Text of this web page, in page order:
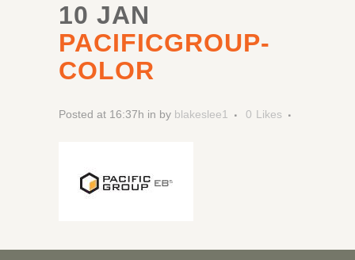
10 JAN
PACIFICGROUP-
COLOR
Posted at 16:37h in by blakeslee1 0 Likes